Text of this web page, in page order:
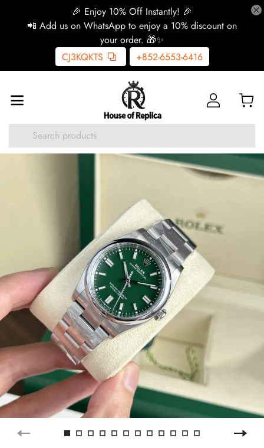
🎉 Enjoy 10% Off Instantly! 🎉
📲 Add us on WhatsApp to enjoy a 10% discount on
your order. 🎁✨
CJ3KQKTS
+852-6553-6416